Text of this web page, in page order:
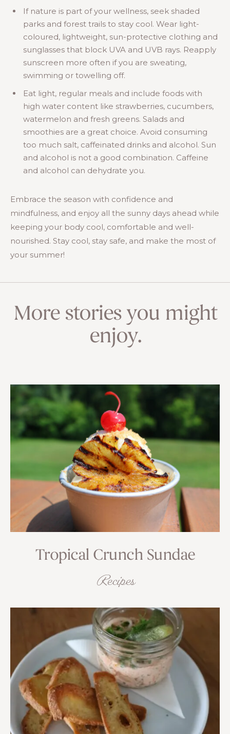
If nature is part of your wellness, seek shaded
parks and forest trails to stay cool. Wear light-
coloured, lightweight, sun-protective clothing and
sunglasses that block UVA and UVB rays. Reapply
sunscreen more often if you are sweating,
swimming or towelling off.
Eat light, regular meals and include foods with
high water content like strawberries, cucumbers,
watermelon and fresh greens. Salads and
smoothies are a great choice. Avoid consuming
too much salt, caffeinated drinks and alcohol. Sun
and alcohol is not a good combination. Caffeine
and alcohol can dehydrate you.
Embrace the season with confidence and
mindfulness, and enjoy all the sunny days ahead while
keeping your body cool, comfortable and well-
nourished. Stay cool, stay safe, and make the most of
your summer!
More stories you might
enjoy.
Tropical Crunch Sundae
Recipes